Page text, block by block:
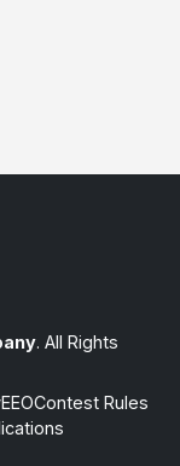
. All Rights
EEOContest Rules